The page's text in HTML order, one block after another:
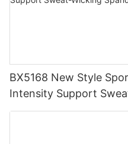
BX5168 New Style
Intensity Support
Spandex/Polyester